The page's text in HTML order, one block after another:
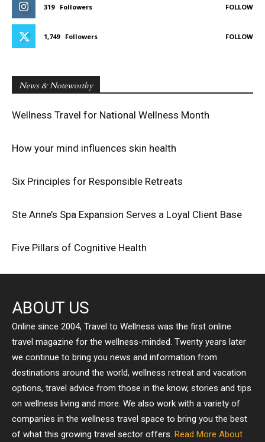
319 Followers FOLLOW
1,749 Followers FOLLOW
News & Noteworthy
Wellness Travel for National Wellness Month
How your mind influences skin health
Six Principles for Responsible Retreats
Ste Anne’s Spa Expansion Serves a Loyal Client Base
Five Pillars of Cognitive Health
ABOUT US
Online since 2004, Travel to Wellness was the first online
travel magazine for the wellness-minded. Twenty years later
we continue to bring you news and information from
destinations around the world, wellness retreat and vacation
options, travel advice from those in the know, stories and tips
on wellness living and more. We also work with a variety of
companies in the wellness travel space to bring you the best
of what this growing travel sector offers. Read More About